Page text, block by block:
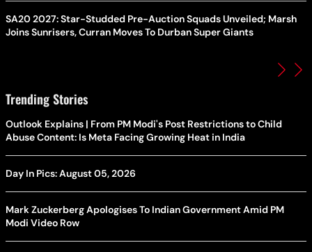
SA20 2027: Star-Studded Pre-Auction Squads Unveiled; Marsh
Joins Sunrisers, Curran Moves To Durban Super Giants
Trending Stories
Outlook Explains | From PM Modi's Post Restrictions to Child
Abuse Content: Is Meta Facing Growing Heat in India
Day In Pics: August 05, 2026
Mark Zuckerberg Apologises To Indian Government Amid PM
Modi Video Row